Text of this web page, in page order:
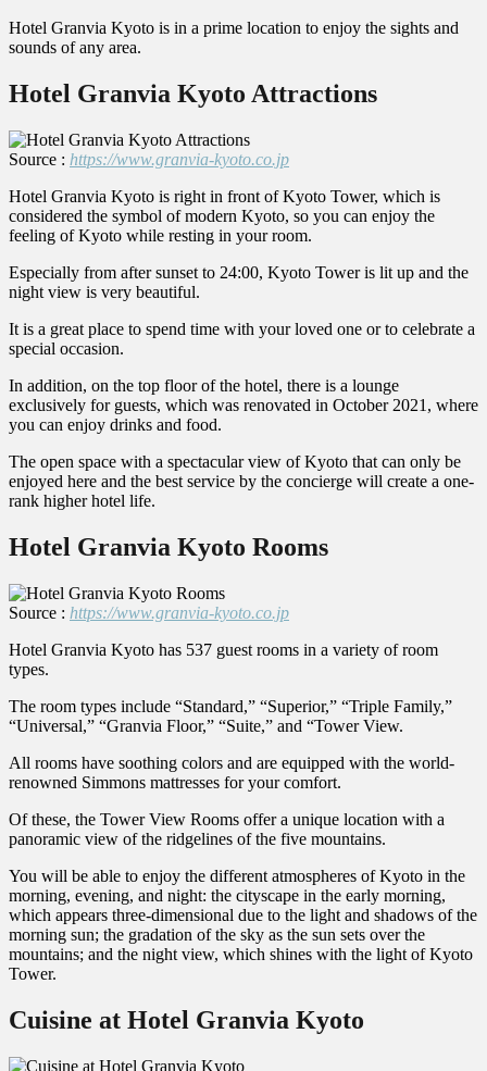
Hotel Granvia Kyoto is in a prime location to enjoy the sights and
sounds of any area.
Hotel Granvia Kyoto Attractions
Source : https://www.granvia-kyoto.co.jp
Hotel Granvia Kyoto is right in front of Kyoto Tower, which is
considered the symbol of modern Kyoto, so you can enjoy the
feeling of Kyoto while resting in your room.
Especially from after sunset to 24:00, Kyoto Tower is lit up and the
night view is very beautiful.
It is a great place to spend time with your loved one or to celebrate a
special occasion.
In addition, on the top floor of the hotel, there is a lounge
exclusively for guests, which was renovated in October 2021, where
you can enjoy drinks and food.
The open space with a spectacular view of Kyoto that can only be
enjoyed here and the best service by the concierge will create a one-
rank higher hotel life.
Hotel Granvia Kyoto Rooms
Source : https://www.granvia-kyoto.co.jp
Hotel Granvia Kyoto has 537 guest rooms in a variety of room
types.
The room types include “Standard,” “Superior,” “Triple Family,”
“Universal,” “Granvia Floor,” “Suite,” and “Tower View.
All rooms have soothing colors and are equipped with the world-
renowned Simmons mattresses for your comfort.
Of these, the Tower View Rooms offer a unique location with a
panoramic view of the ridgelines of the five mountains.
You will be able to enjoy the different atmospheres of Kyoto in the
morning, evening, and night: the cityscape in the early morning,
which appears three-dimensional due to the light and shadows of the
morning sun; the gradation of the sky as the sun sets over the
mountains; and the night view, which shines with the light of Kyoto
Tower.
Cuisine at Hotel Granvia Kyoto